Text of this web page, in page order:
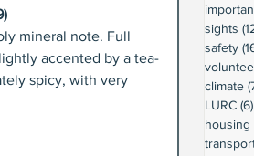
mineral note. Full
accented by a tea-
spicy, with very
sights
safety
climate
LURC (6)
housing